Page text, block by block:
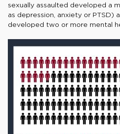
sexually assaulted developed a
as depression, anxiety or PTSD)
developed two or more mental